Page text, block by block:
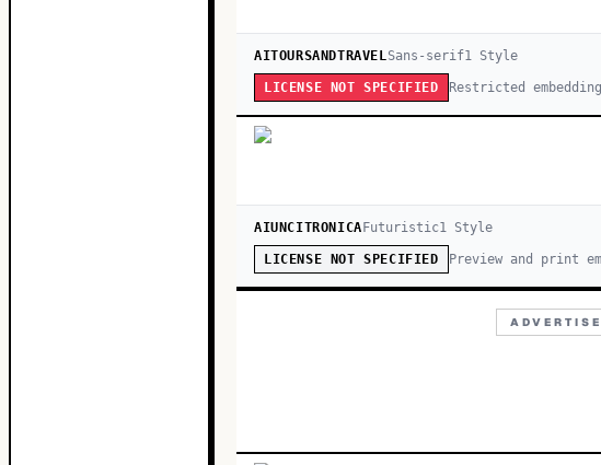
AITOURSANDTRAVELSans-serif1Style
LICENSE NOT SPECIFIED Restricted embedding
AIUNCITRONICA Futuristic1Style
LICENSE NOT SPECIFIED Preview and print